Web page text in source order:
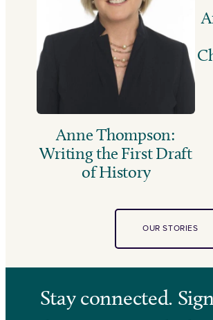
Anne Thompson:
Writing the First Draft
of History
OUR STORIES
Stay connected.